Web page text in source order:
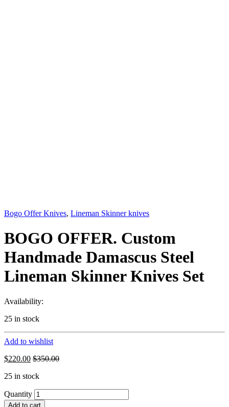
Bogo Offer Knives, Lineman Skinner knives
BOGO OFFER. Custom
Handmade Damascus Steel
Lineman Skinner Knives Set
Availability:
25 in stock
Add to wishlist
$220.00 $350.00
25 in stock
Quantity
Add to cart